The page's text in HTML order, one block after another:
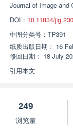
Journal of Image and
DOI： 10.11834/
中图分类号： TP391
纸质出版日期： 16
修回日期： 18 July
引用本文
249
浏览量